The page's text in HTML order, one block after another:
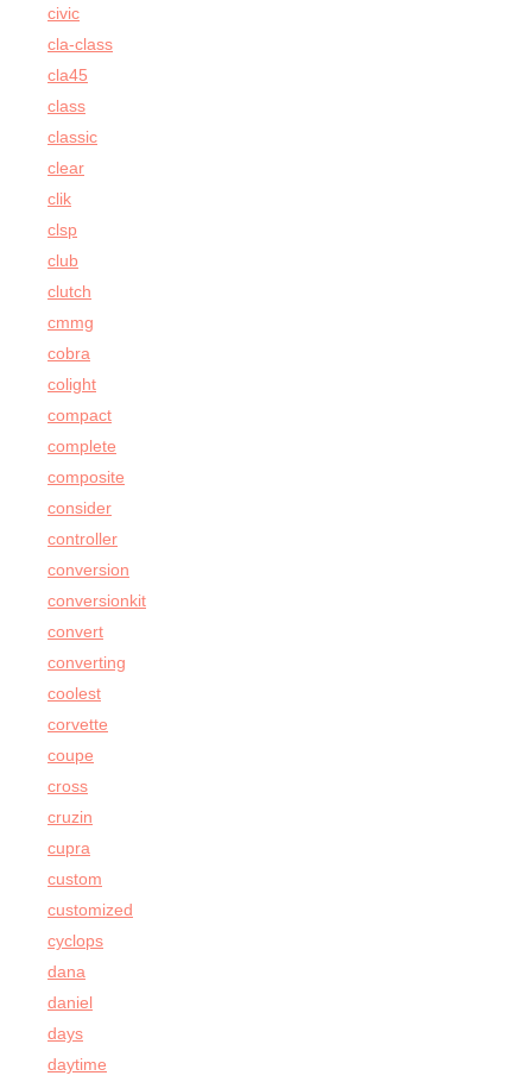
civic
cla-class
cla45
class
classic
clear
clik
clsp
club
clutch
cmmg
cobra
colight
compact
complete
composite
consider
controller
conversion
conversionkit
convert
converting
coolest
corvette
coupe
cross
cruzin
cupra
custom
customized
cyclops
dana
daniel
days
daytime